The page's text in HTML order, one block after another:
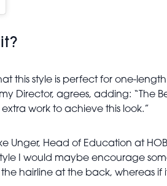
this style is perfect for one-
Director, agrees, adding: “The
work to achieve this look.”
Unger, Head of Education at
I would maybe encourage
hairline at the back, whereas